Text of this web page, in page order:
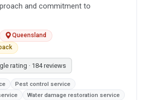
and commitment to
Queensland
rating · 184 reviews
Pest control service
Water damage restoration service